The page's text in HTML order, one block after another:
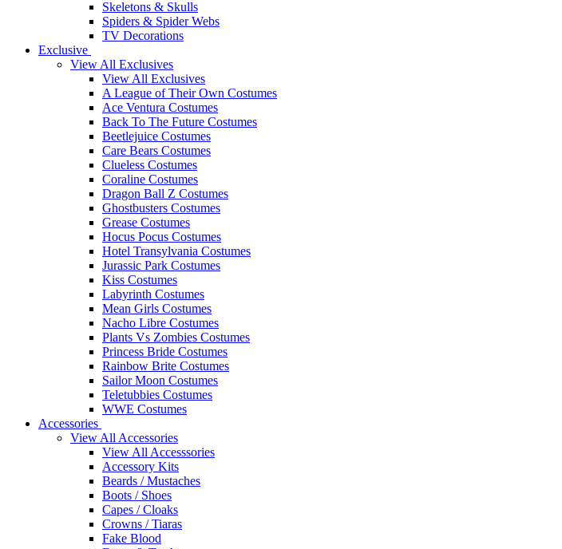
Skeletons & Skulls
Spiders & Spider Webs
TV Decorations
Exclusive
View All Exclusives
View All Exclusives
A League of Their Own Costumes
Ace Ventura Costumes
Back To The Future Costumes
Beetlejuice Costumes
Care Bears Costumes
Clueless Costumes
Coraline Costumes
Dragon Ball Z Costumes
Ghostbusters Costumes
Grease Costumes
Hocus Pocus Costumes
Hotel Transylvania Costumes
Jurassic Park Costumes
Kiss Costumes
Labyrinth Costumes
Mean Girls Costumes
Nacho Libre Costumes
Plants Vs Zombies Costumes
Princess Bride Costumes
Rainbow Brite Costumes
Sailor Moon Costumes
Teletubbies Costumes
WWE Costumes
Accessories
View All Accessories
View All Accesssories
Accessory Kits
Beards / Mustaches
Boots / Shoes
Capes / Cloaks
Crowns / Tiaras
Fake Blood